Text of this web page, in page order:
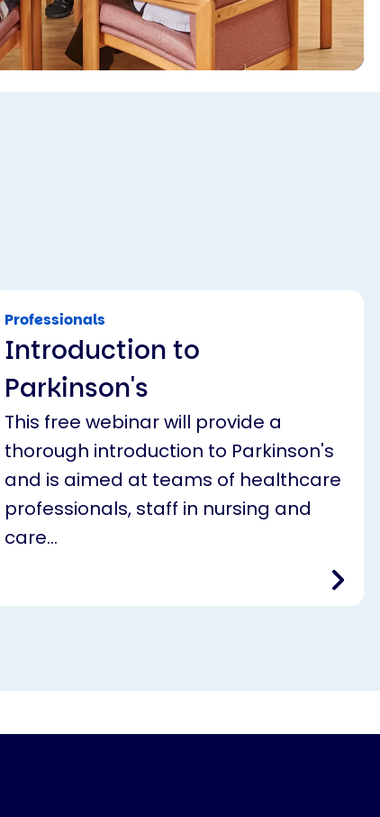
Professionals
Introduction to
Parkinson's
This free webinar will provide a
thorough introduction to Parkinson's
and is aimed at teams of healthcare
professionals, staff in nursing and
care…